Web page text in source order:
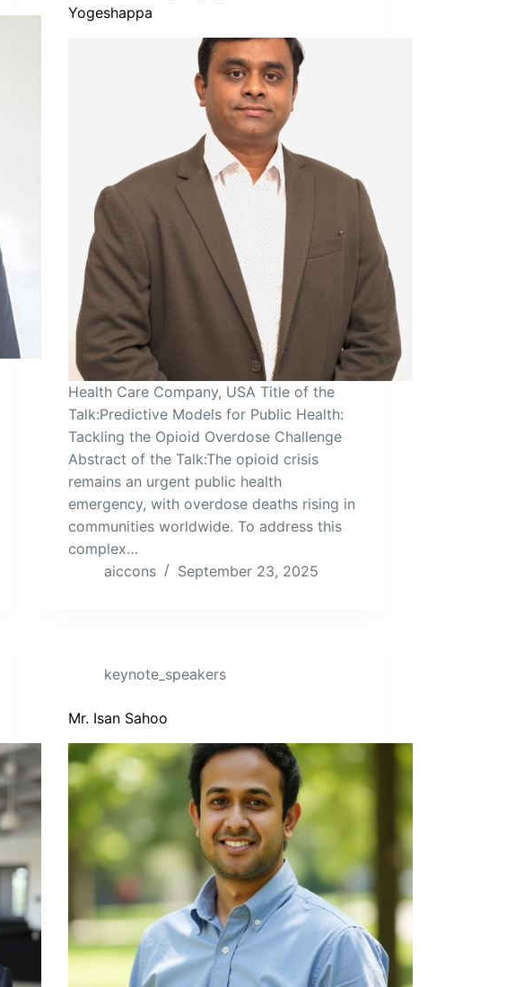
Yogeshappa
Health Care Company, USA Title of the
Talk:Predictive Models for Public Health:
Tackling the Opioid Overdose Challenge
Abstract of the Talk:The opioid crisis
remains an urgent public health
emergency, with overdose deaths rising in
communities worldwide. To address this
complex…
aiccons
September 23, 2025
keynote_speakers
Mr. Isan Sahoo